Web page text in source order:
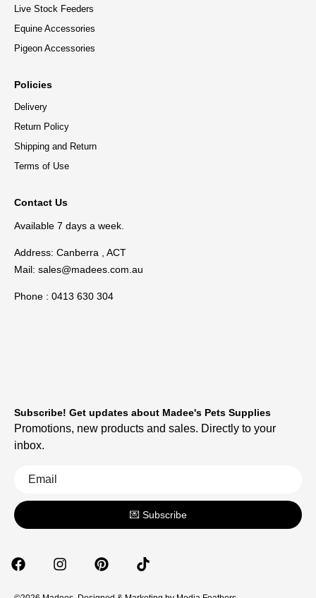
Live Stock Feeders
Equine Accessories
Pigeon Accessories
Policies
Delivery
Return Policy
Shipping and Return
Terms of Use
Contact Us
Available 7 days a week.
Address: Canberra , ACT
Mail: sales@madees.com.au
Phone : 0413 630 304
Subscribe! Get updates about Madee's Pets Supplies
Promotions, new products and sales. Directly to your
inbox.
💌 Subscribe